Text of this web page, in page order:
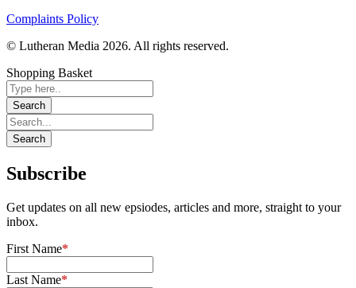
Complaints Policy
© Lutheran Media 2026. All rights reserved.
Shopping Basket
Subscribe
Get updates on all new epsiodes, articles and more, straight to your
inbox.
First Name*
Last Name*